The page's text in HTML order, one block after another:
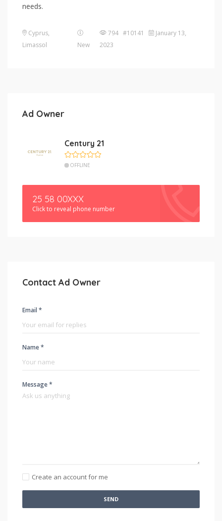
needs.
Cyprus,
Limassol
New
794 #10141
January 13,
2023
Ad Owner
Century 21
OFFLINE
25 58 00XXX
Click to reveal phone number
Contact Ad Owner
Email *
Name *
Message *
Create an account for me
SEND